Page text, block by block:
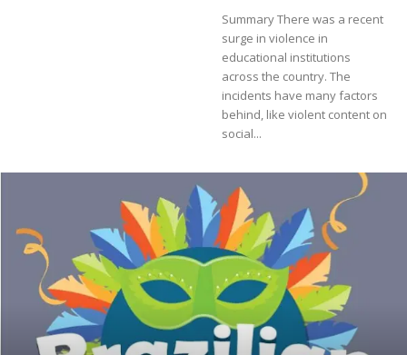
Summary There was a recent
surge in violence in
educational institutions
across the country. The
incidents have many factors
behind, like violent content on
social...